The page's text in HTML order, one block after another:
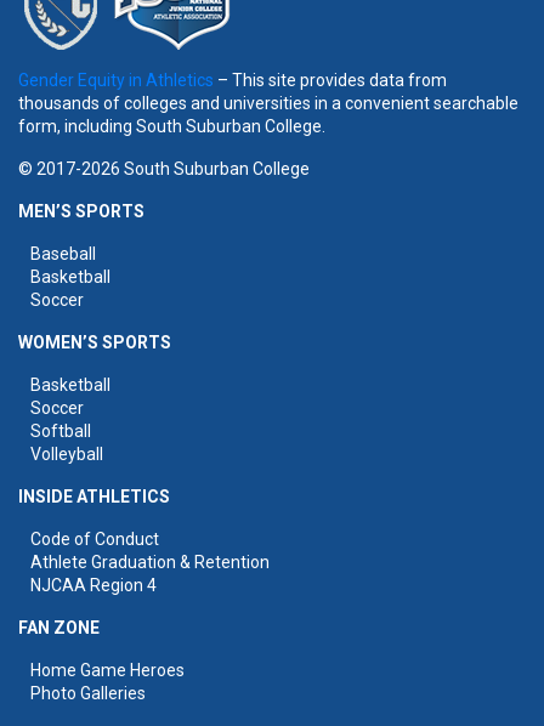
Gender Equity in Athletics – This site provides data from
thousands of colleges and universities in a convenient searchable
form, including South Suburban College.
© 2017-2026 South Suburban College
MEN’S SPORTS
Baseball
Basketball
Soccer
WOMEN’S SPORTS
Basketball
Soccer
Softball
Volleyball
INSIDE ATHLETICS
Code of Conduct
Athlete Graduation & Retention
NJCAA Region 4
FAN ZONE
Home Game Heroes
Photo Galleries